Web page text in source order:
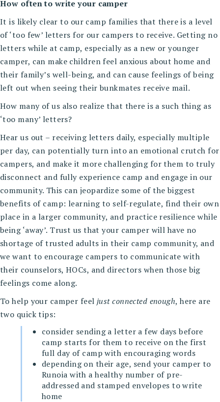
How often to write your camper
It is likely clear to our camp families that there is a level
of ‘too few’ letters for our campers to receive. Getting no
letters while at camp, especially as a new or younger
camper, can make children feel anxious about home and
their family’s well-being, and can cause feelings of being
left out when seeing their bunkmates receive mail.
How many of us also realize that there is a such thing as
‘too many’ letters?
Hear us out – receiving letters daily, especially multiple
per day, can potentially turn into an emotional crutch for
campers, and make it more challenging for them to truly
disconnect and fully experience camp and engage in our
community. This can jeopardize some of the biggest
benefits of camp: learning to self-regulate, find their own
place in a larger community, and practice resilience while
being ‘away’. Trust us that your camper will have no
shortage of trusted adults in their camp community, and
we want to encourage campers to communicate with
their counselors, HOCs, and directors when those big
feelings come along.
To help your camper feel just connected enough, here are
two quick tips:
consider sending a letter a few days before
camp starts for them to receive on the first
full day of camp with encouraging words
depending on their age, send your camper to
Runoia with a healthy number of pre-
addressed and stamped envelopes to write
home